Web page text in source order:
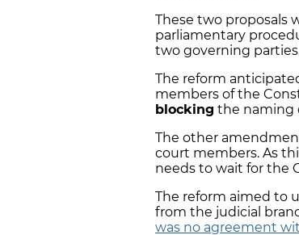
These two proposals
parliamentary
two governing
The reform
members of the
blocking the naming
The other
court members. As
needs to wait for the
The reform aimed to
from the judicial
was no agreement